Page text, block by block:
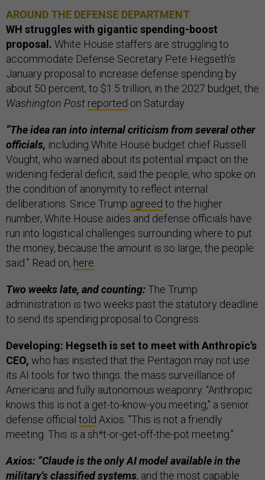
AROUND THE DEFENSE DEPARTMENT
WH struggles with gigantic spending-boost
proposal. White House staffers are struggling to
accommodate Defense Secretary Pete Hegseth’s
January proposal to increase defense spending by
about 50 percent, to $1.5 trillion, in the 2027 budget, the
Washington Post reported on Saturday.
“The idea ran into internal criticism from several other
officials, including White House budget chief Russell
Vought, who warned about its potential impact on the
widening federal deficit, said the people, who spoke on
the condition of anonymity to reflect internal
deliberations. Since Trump agreed to the higher
number, White House aides and defense officials have
run into logistical challenges surrounding where to put
the money, because the amount is so large, the people
said.” Read on, here.
Two weeks late, and counting:The Trump
administration is two weeks past the statutory deadline
to send its spending proposal to Congress.
Developing: Hegseth is set to meet with Anthropic’s
CEO, who has insisted that the Pentagon may not use
its AI tools for two things: the mass surveillance of
Americans and fully autonomous weaponry. “Anthropic
knows this is not a get-to-know-you meeting," a senior
defense official told Axios. "This is not a friendly
meeting. This is a sh*t-or-get-off-the-pot meeting."
Axios: “Claude is the only AI model available in the
military's classified systems, and the most capable